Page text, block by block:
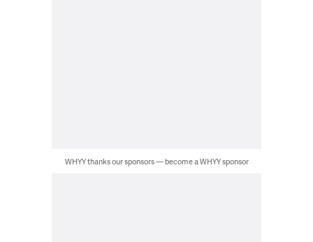
WHYY thanks our sponsors — become a WHYY sponsor